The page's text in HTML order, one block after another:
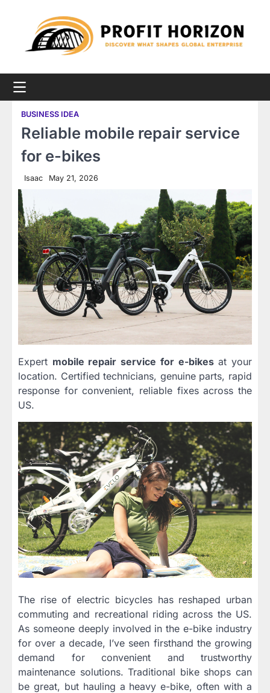
BUSINESS IDEA
Reliable mobile repair service
for e-bikes
Isaac May 21, 2026
Expert mobile repair service for e-bikesat your
location. Certified technicians, genuine parts, rapid
response for convenient, reliable fixes across the
US.
The rise of electric bicycles has reshaped urban
commuting and recreational riding across the US.
As someone deeply involved in the e-bike industry
for over a decade, I’ve seen firsthand the growing
demand for convenient and trustworthy
maintenance solutions. Traditional bike shops can
be great, but hauling a heavy e-bike, often with a